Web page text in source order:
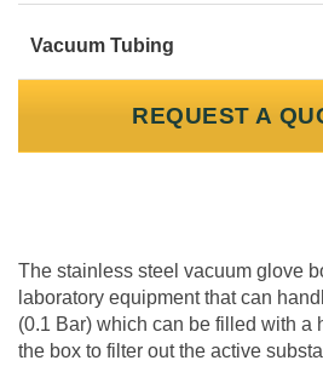
Vacuum Tubing
REQUEST A
The stainless steel vacuum glove
laboratory equipment that can
(0.1 Bar) which can be filled with a
the box to filter out the active